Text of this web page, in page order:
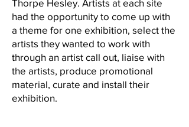
Thorpe Hesley. Artists at each site
had the opportunity to come up with
a theme for one exhibition, select the
artists they wanted to work with
through an artist call out, liaise with
the artists, produce promotional
material, curate and install their
exhibition.